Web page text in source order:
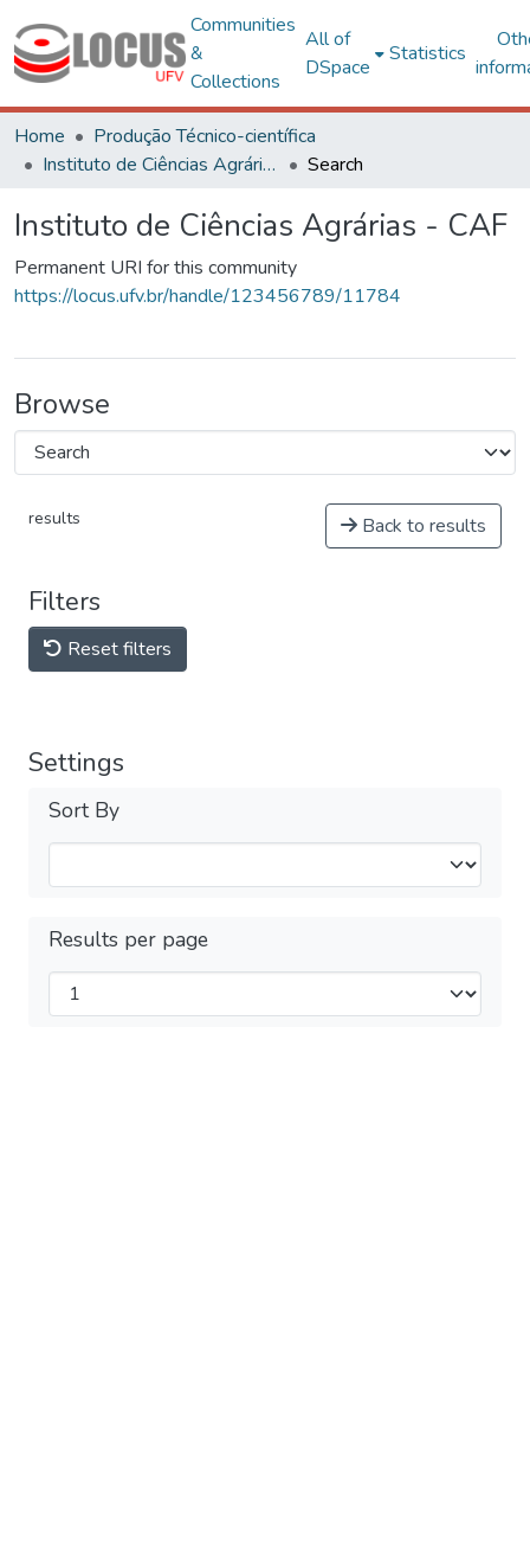
Communities
&
Collections
All of
DSpace
Statistics
Home
Produção Técnico-científica
Instituto de Ciências Agrárias - CAF
Search
Instituto de Ciências Agrárias - CAF
Permanent URI for this community
https://locus.ufv.br/handle/123456789/11784
Browse
results Back to results
Filters
Reset filters
Settings
Sort By
Results per page